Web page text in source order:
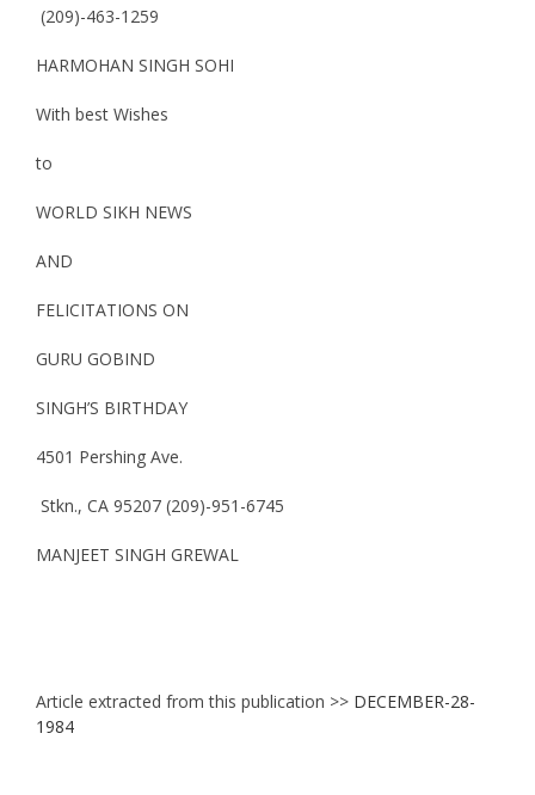
(209)-463-1259
HARMOHAN SINGH SOHI
With best Wishes
to
WORLD SIKH NEWS
AND
FELICITATIONS ON
GURU GOBIND
SINGH’S BIRTHDAY
4501 Pershing Ave.
Stkn., CA 95207 (209)-951-6745
MANJEET SINGH GREWAL
Article extracted from this publication >> DECEMBER-28-
1984